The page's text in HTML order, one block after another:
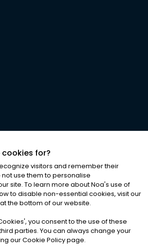
for?
visitors and remember their
use them to personalise
site. To learn more about Noa's use of
to disable non-essential cookies, visit our
the bottom of our website.
', you consent to the use of these
parties. You can always change your
our Cookie Policy page.